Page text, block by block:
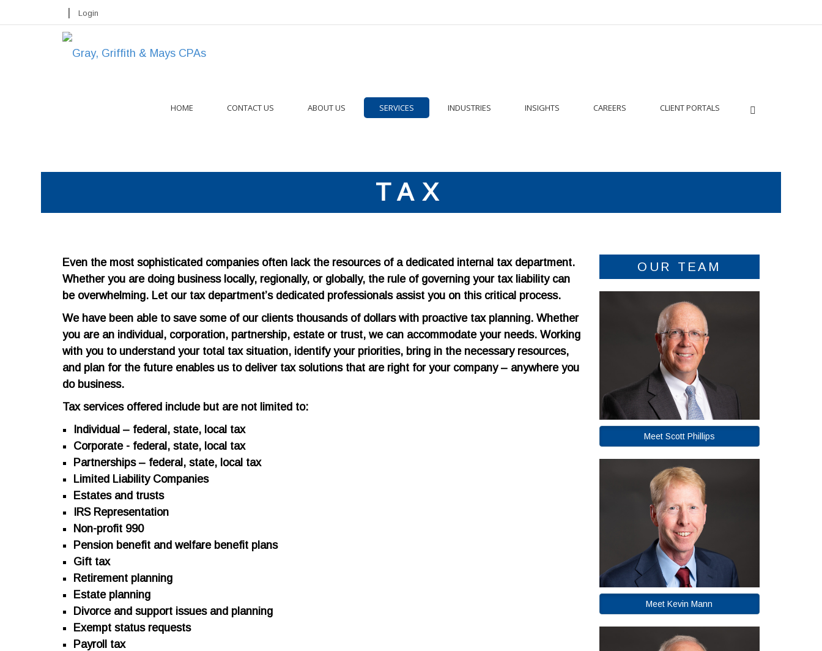
Login
HOME CONTACT US ABOUT US SERVICES INDUSTRIES INSIGHTS CAREERS CLIENT PORTALS
TAX
Even the most sophisticated companies often lack the resources of a dedicated internal tax department.
Whether you are doing business locally, regionally, or globally, the rule of governing your tax liability can
be overwhelming. Let our tax department’s dedicated professionals assist you on this critical process.
We have been able to save some of our clients thousands of dollars with proactive tax planning. Whether
you are an individual, corporation, partnership, estate or trust, we can accommodate your needs. Working
with you to understand your total tax situation, identify your priorities, bring in the necessary resources,
and plan for the future enables us to deliver tax solutions that are right for your company – anywhere you
do business.
Tax services offered include but are not limited to:
Individual – federal, state, local tax
Corporate - federal, state, local tax
Partnerships – federal, state, local tax
Limited Liability Companies
Estates and trusts
IRS Representation
Non-profit 990
Pension benefit and welfare benefit plans
Gift tax
Retirement planning
Estate planning
Divorce and support issues and planning
Exempt status requests
Payroll tax
OUR TEAM
Meet Scott Phillips
Meet Kevin Mann